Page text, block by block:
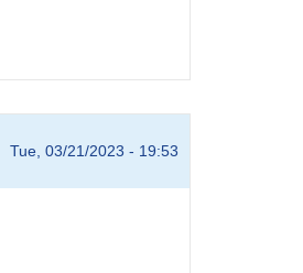
Tue, 03/21/2023 - 19:53